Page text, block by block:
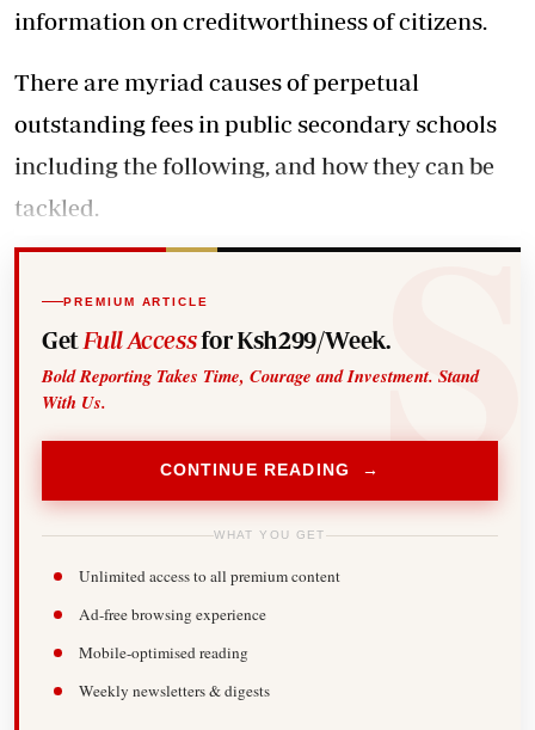
information on creditworthiness of citizens.
There are myriad causes of perpetual
outstanding fees in public secondary schools
including the following, and how they can be
tackled.
PREMIUM ARTICLE
Get Full Accessfor Ksh299/Week.
Bold Reporting Takes Time, Courage and Investment. Stand
With Us.
CONTINUE READING →
WHAT YOU GET
Unlimited access to all premium content
Ad-free browsing experience
Mobile-optimised reading
Weekly newsletters & digests